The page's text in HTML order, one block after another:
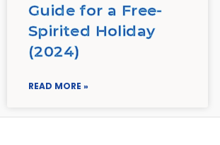
Guide for a Free-
Spirited Holiday
(2024)
READ MORE »